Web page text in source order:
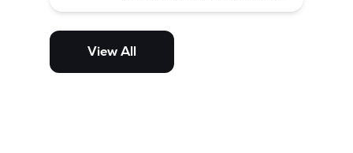
potential but are generally more
and mid-cap stocks.
View All